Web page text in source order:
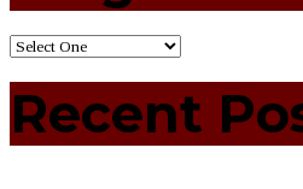
Recent